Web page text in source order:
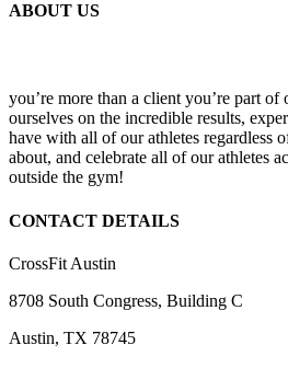
ABOUT US
you’re more than a client you’re part
ourselves on the incredible results,
have with all of our athletes regardless
about, and celebrate all of our athletes
outside the gym!
CONTACT DETAILS
CrossFit Austin
8708 South Congress, Building C
Austin, TX 78745